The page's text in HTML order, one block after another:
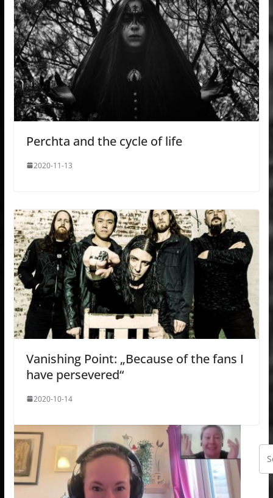
Perchta and the cycle of life
2020-11-13
Vanishing Point: „Because of the fans I
have persevered“
2020-10-14